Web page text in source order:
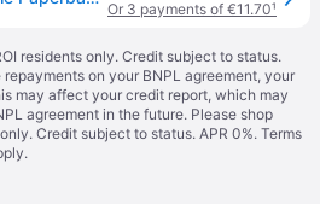
Or 3 payments of €11.70¹
residents only. Credit subject to status.
on your BNPL agreement, your
may affect your credit report, which may
agreement in the future. Please shop
Credit subject to status. APR 0%. Terms